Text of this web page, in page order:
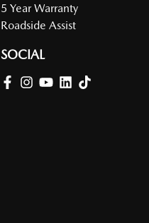
5 Year Warranty
Roadside Assist
SOCIAL